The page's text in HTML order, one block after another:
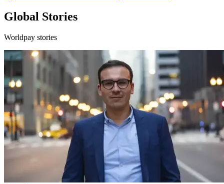
Global Stories
Worldpay stories